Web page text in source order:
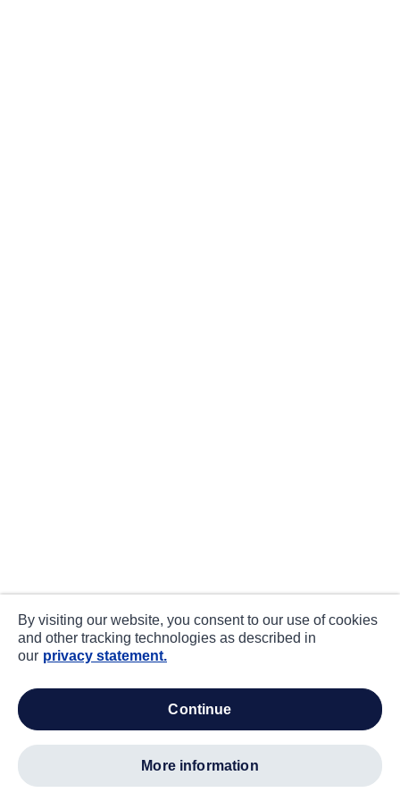
By visiting our website, you consent to our use of cookies
and other tracking technologies as described in
our privacy statement.
continue
more information